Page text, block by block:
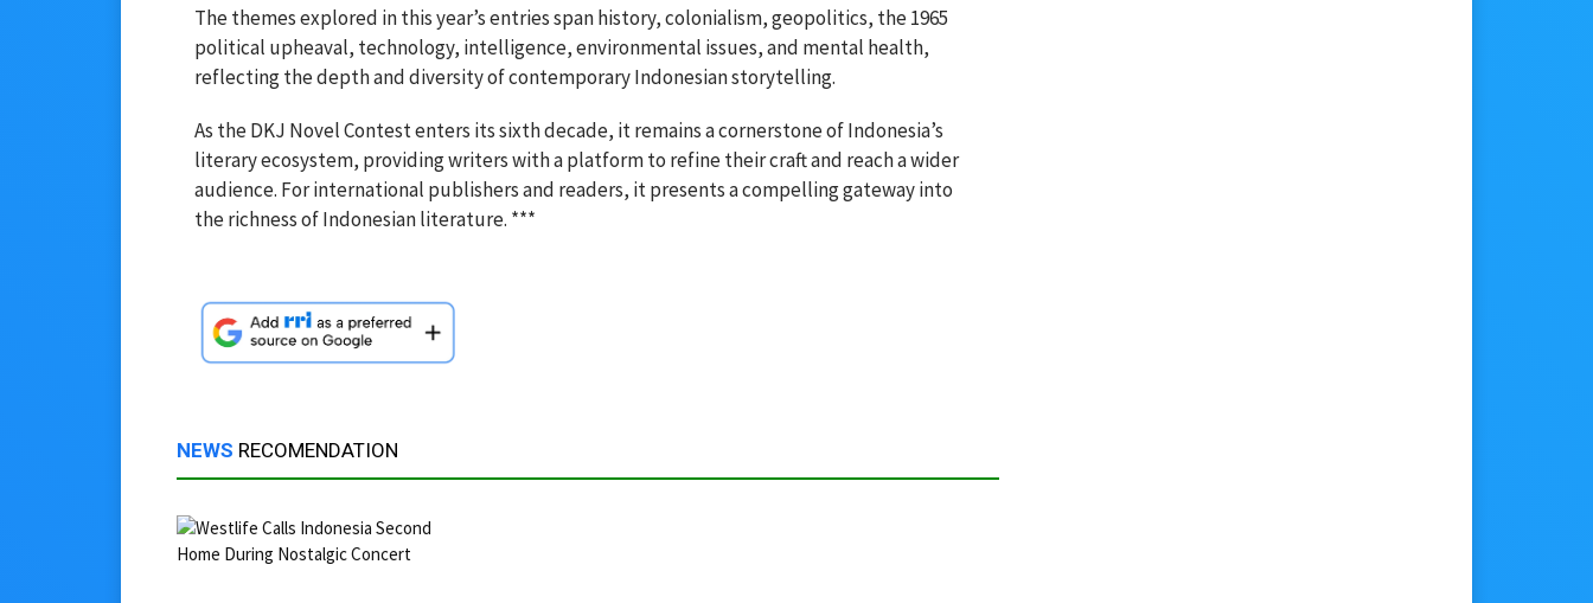
The themes explored in this year’s entries span history, colonialism, geopolitics, the 1965
political upheaval, technology, intelligence, environmental issues, and mental health,
reflecting the depth and diversity of contemporary Indonesian storytelling.
As the DKJ Novel Contest enters its sixth decade, it remains a cornerstone of Indonesia’s
literary ecosystem, providing writers with a platform to refine their craft and reach a wider
audience. For international publishers and readers, it presents a compelling gateway into
the richness of Indonesian literature. ***
NEWS RECOMENDATION